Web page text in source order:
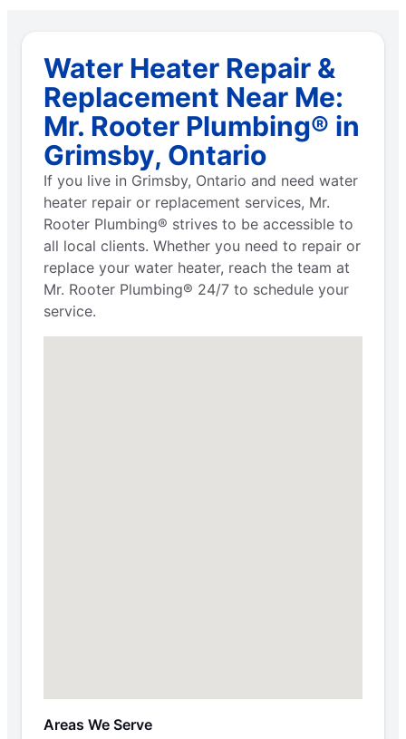
Water Heater Repair &
Replacement Near Me:
Mr. Rooter Plumbing® in
Grimsby, Ontario
If you live in Grimsby, Ontario and need water
heater repair or replacement services, Mr.
Rooter Plumbing® strives to be accessible to
all local clients. Whether you need to repair or
replace your water heater, reach the team at
Mr. Rooter Plumbing® 24/7 to schedule your
service.
Areas We Serve